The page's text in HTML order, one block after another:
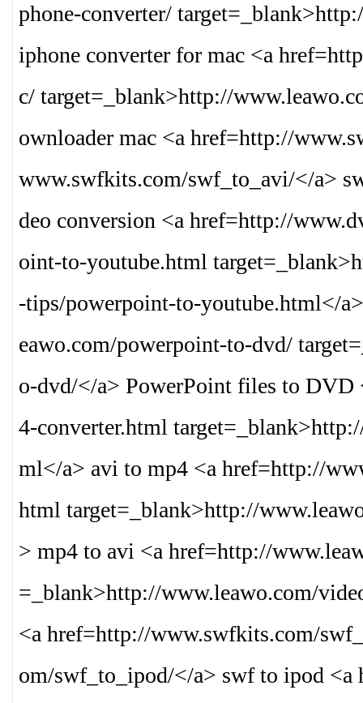
phone-converter/ target=_blank>
iphone converter for mac <a
c/ target=_blank>http://
ownloader mac <a href=http://
www.swfkits.com/swf_to_avi/</a>
deo conversion <a href=http://
oint-to-youtube.html target=_blank>
-tips/powerpoint-to-youtube.html</
eawo.com/powerpoint-to-dvd/
o-dvd/</a> PowerPoint files to
4-converter.html target=_blank>
ml</a> avi to mp4 <a href=http://
html target=_blank>http://
> mp4 to avi <a href=http://
=_blank>http://www.leawo.com/
<a href=http://www.swfkits.com/
om/swf_to_ipod/</a> swf to ipod <a